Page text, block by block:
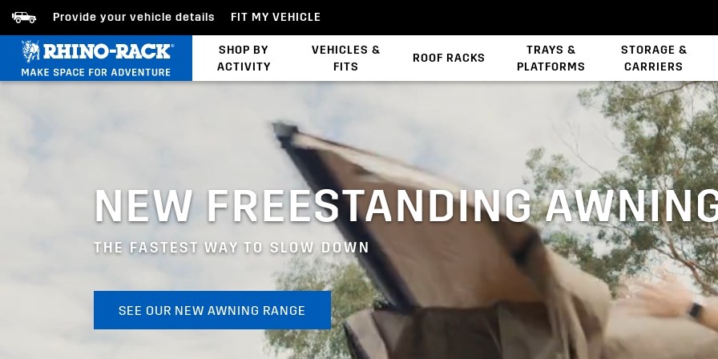
Provide your vehicle details FIT MY VEHICLE
SHOP BY
ACTIVITY
VEHICLES &
FITS
ROOF RACKS
TRAYS &
PLATFORMS
STORAGE &
CARRIERS
NEW FREESTANDING
THE FASTEST WAY TO SLOW DOWN
SEE OUR NEW AWNING RANGE